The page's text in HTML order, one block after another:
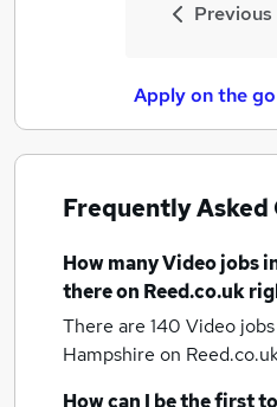
Previous
Apply on the
Frequently Asked
How manyVideo jobs
there on Reed.co.uk
There are 140 Video
Hampshire on
How can I be the first